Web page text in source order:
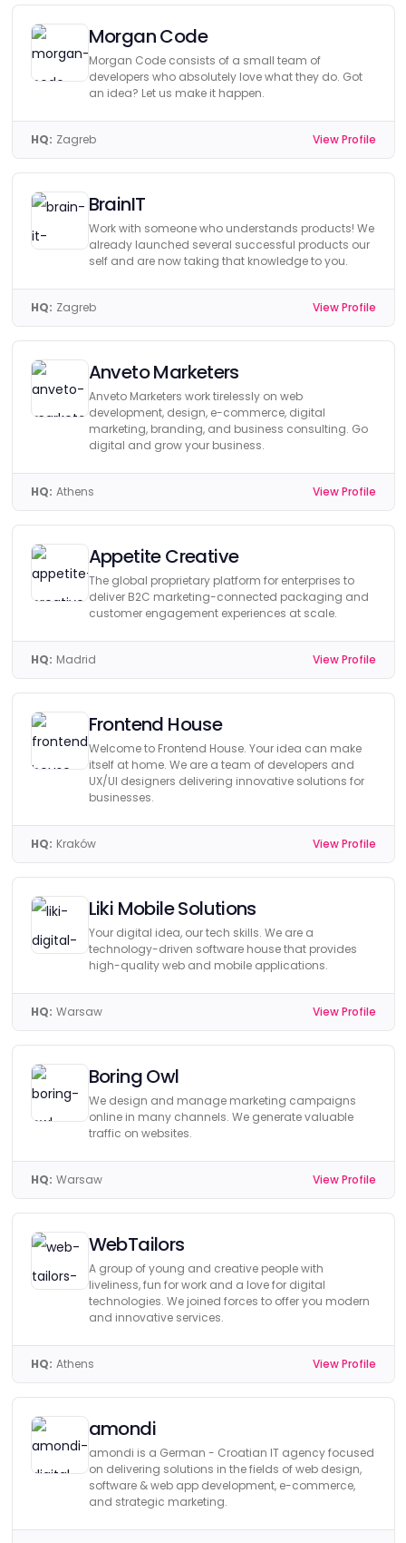
Morgan Code
Morgan Code consists of a small team of
developers who absolutely love what they do. Got
an idea? Let us make it happen.
HQ: Zagreb View Profile
BrainIT
Work with someone who understands products! We
already launched several successful products our
self and are now taking that knowledge to you.
HQ: Zagreb View Profile
Anveto Marketers
Anveto Marketers work tirelessly on web
development, design, e-commerce, digital
marketing, branding, and business consulting. Go
digital and grow your business.
HQ: Athens View Profile
Appetite Creative
The global proprietary platform for enterprises to
deliver B2C marketing-connected packaging and
customer engagement experiences at scale.
HQ: Madrid View Profile
Frontend House
Welcome to Frontend House. Your idea can make
itself at home. We are a team of developers and
UX/UI designers delivering innovative solutions for
businesses.
HQ: Kraków View Profile
Liki Mobile Solutions
Your digital idea, our tech skills. We are a
technology-driven software house that provides
high-quality web and mobile applications.
HQ: Warsaw View Profile
Boring Owl
We design and manage marketing campaigns
online in many channels. We generate valuable
traffic on websites.
HQ: Warsaw View Profile
WebTailors
A group of young and creative people with
liveliness, fun for work and a love for digital
technologies. We joined forces to offer you modern
and innovative services.
HQ: Athens View Profile
amondi
amondi is a German - Croatian IT agency focused
on delivering solutions in the fields of web design,
software & web app development, e-commerce,
and strategic marketing.